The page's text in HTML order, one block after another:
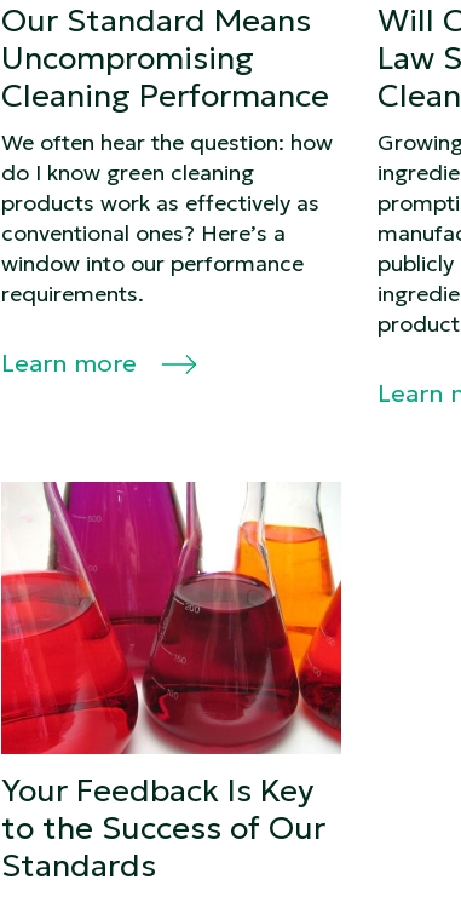
Our Standard Means
Uncompromising
Cleaning Performance
We often hear the question: how
do I know green cleaning
products work as effectively as
conventional ones? Here’s a
window into our performance
requirements.
Learn more
Will
Law
Learn
Your Feedback Is Key
to the Success of Our
Standards